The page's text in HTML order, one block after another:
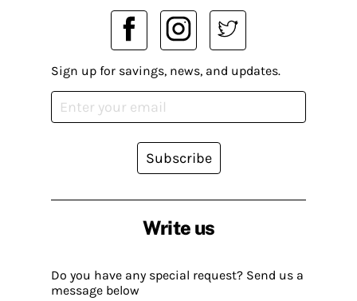
Write us
Do you have any special request? Send us a
message below
Sign up for savings, news, and updates.
Subscribe